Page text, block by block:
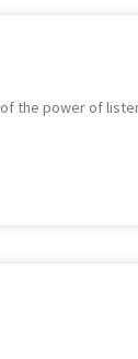
the power of